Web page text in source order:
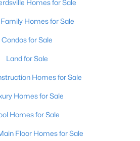
Homes for Sale
Homes for Sale
Condos for Sale
Land for Sale
Homes for Sale
Homes for Sale
Homes for Sale
Floor Homes for Sale